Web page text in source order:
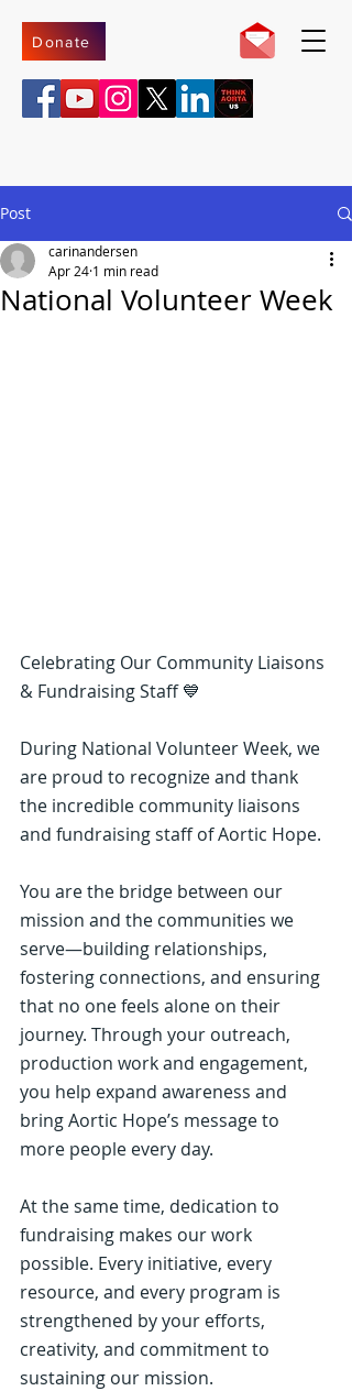
Donate
Post
National Volunteer Week
carinandersen
Apr 24 1 min read
Celebrating Our Community Liaisons
& Fundraising Staff 💙
During National Volunteer Week, we
are proud to recognize and thank
the incredible community liaisons
and fundraising staff of Aortic Hope.
You are the bridge between our
mission and the communities we
serve—building relationships,
fostering connections, and ensuring
that no one feels alone on their
journey. Through your outreach,
production work and engagement,
you help expand awareness and
bring Aortic Hope’s message to
more people every day.
At the same time, dedication to
fundraising makes our work
possible. Every initiative, every
resource, and every program is
strengthened by your efforts,
creativity, and commitment to
sustaining our mission.